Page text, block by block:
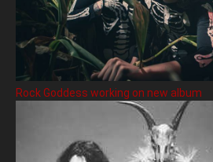
Rock Goddess working on new album